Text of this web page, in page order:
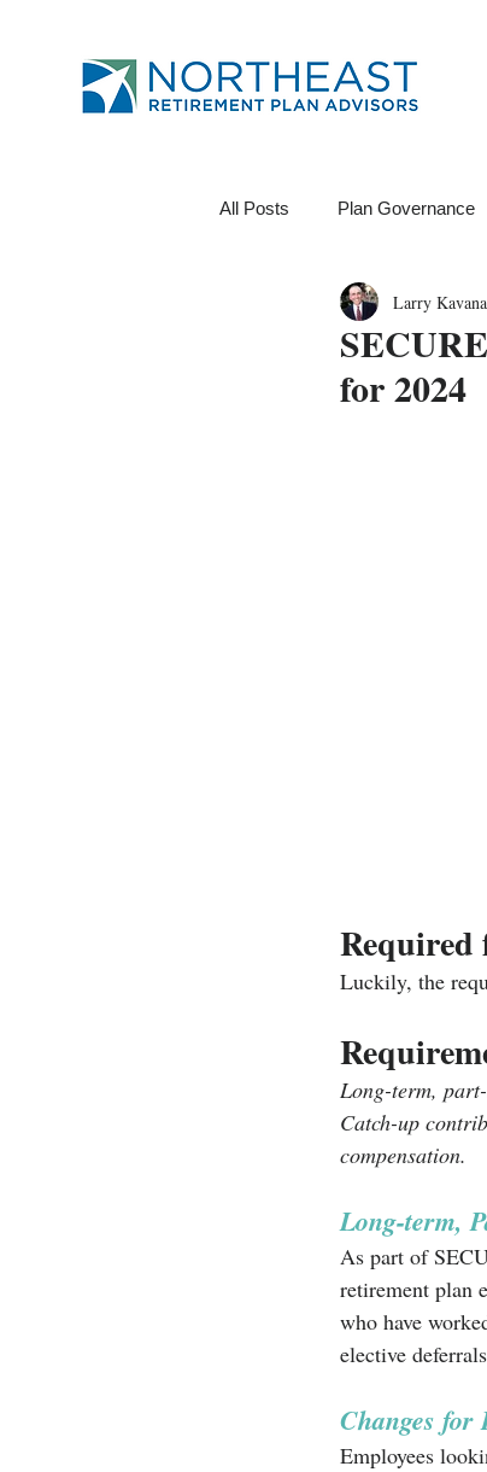
All Posts Plan Governance
12B-1 Fee
Financial Wellness ROI
for 2024
Larry
Required
Luckily, the
Long-term,
Catch-up
compensation.
Long-term,
As part of
retirement plan
who have
elective
Changes
Employees